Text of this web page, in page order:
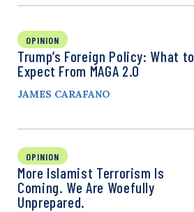
OPINION
Trump’s Foreign Policy: What to
Expect From MAGA 2.0
JAMES CARAFANO
OPINION
More Islamist Terrorism Is
Coming. We Are Woefully
Unprepared.